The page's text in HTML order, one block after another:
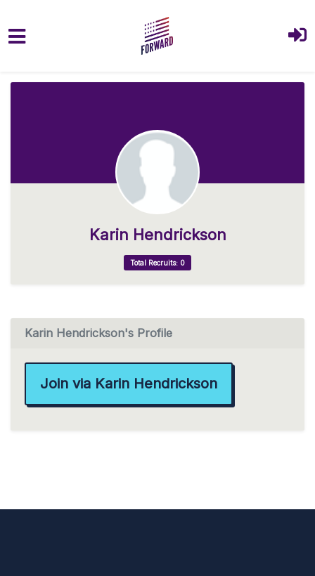
Karin Hendrickson
Total Recruits: 0
Karin Hendrickson's Profile
Join via Karin Hendrickson